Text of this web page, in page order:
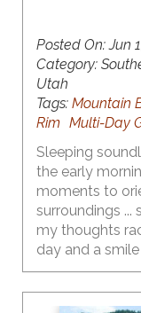
Posted On:Jun
Category:
Utah
Tags: Mountain
Rim Multi-Day
Sleeping
the early
moments to
surroundings ...
my thoughts
day and a